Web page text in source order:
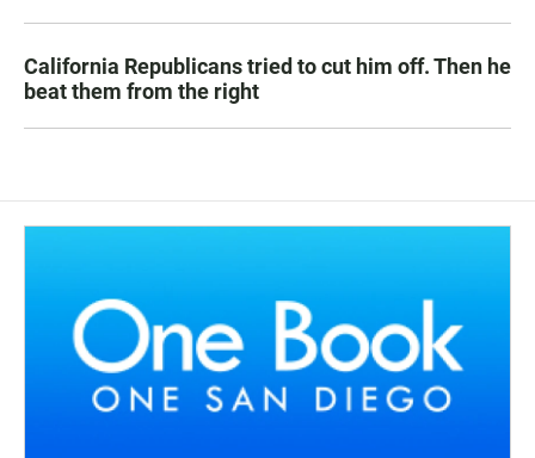
California Republicans tried to cut him off. Then he
beat them from the right